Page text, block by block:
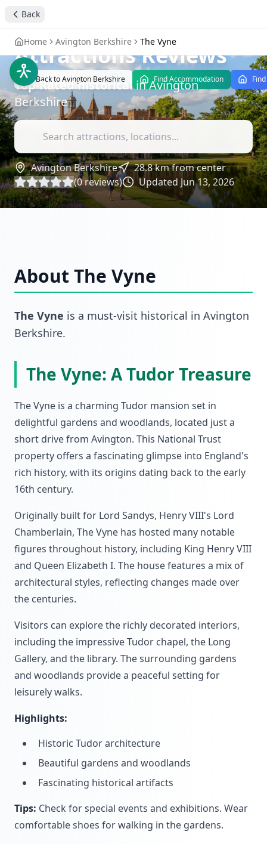
Back
Home Avington Berkshire The Vyne
Back toAvington Berkshire Find Accommodation
The Vyne - A Historic
Tudor Mansion
Attractions Reviews
Top-RatedhistoricalinAvington
Berkshire
Avington Berkshire 28.8km from center
(0reviews) Updated Jun 13, 2026
About The Vyne
The Vyne is a must-visit historical in Avington
Berkshire.
The Vyne: A Tudor Treasure
The Vyne is a charming Tudor mansion set in
delightful gardens and woodlands, located just a
short drive from Avington. This National Trust
property offers a fascinating glimpse into England's
rich history, with its origins dating back to the early
16th century.
Originally built for Lord Sandys, Henry VIII's Lord
Chamberlain, The Vyne has hosted many notable
figures throughout history, including King Henry VIII
and Queen Elizabeth I. The house features a mix of
architectural styles, reflecting changes made over
the centuries.
Visitors can explore the richly decorated interiors,
including the impressive Tudor chapel, the Long
Gallery, and the library. The surrounding gardens
and woodlands provide a peaceful setting for
leisurely walks.
Highlights:
Historic Tudor architecture
Beautiful gardens and woodlands
Fascinating historical artifacts
Tips: Check for special events and exhibitions. Wear
comfortable shoes for walking in the gardens.